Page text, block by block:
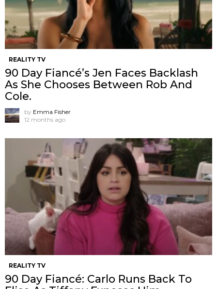
REALITY TV
90 Day Fiancé’s Jen Faces Backlash
As She Chooses Between Rob And
Cole.
by Emma Fisher
12 months ago
REALITY TV
90 Day Fiancé: Carlo Runs Back To